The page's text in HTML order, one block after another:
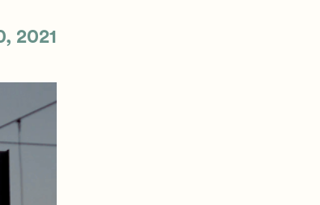
2021